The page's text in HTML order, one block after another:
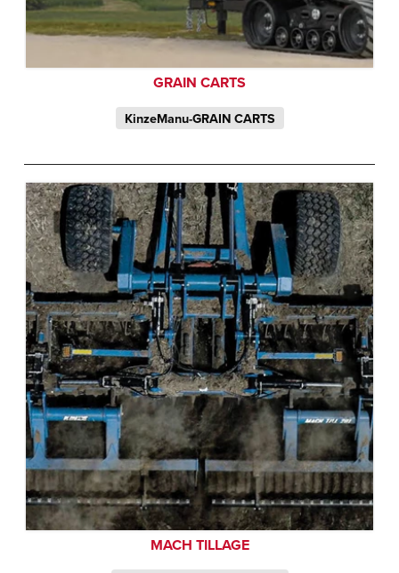
GRAIN CARTS
KinzeManu-GRAIN CARTS
MACH TILLAGE